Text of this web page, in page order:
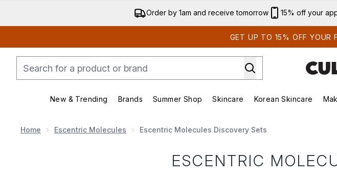
Order by 1am and receive tomorrow 15% off your
GET UP TO 15% OFF YOUR
New & Trending
Enter submenu (New & Trending)
Brands
Enter submenu (Brands)
Summer Shop
Enter submenu (Summer Shop)
Skincare
Enter submenu
Korean Skincare
Home Escentric Molecules Escentric Molecules Discovery Sets
ESCENTRIC